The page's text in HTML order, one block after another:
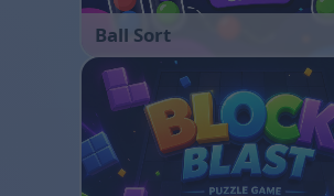
Ball Sort